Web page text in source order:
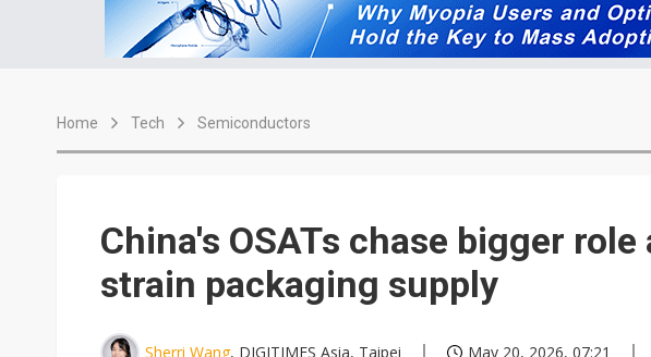
Home Tech Semiconductors
China's OSATs chase bigger role
strain packaging supply
Sherri Wang, DIGITIMES Asia, Taipei May 20, 2026, 07:21